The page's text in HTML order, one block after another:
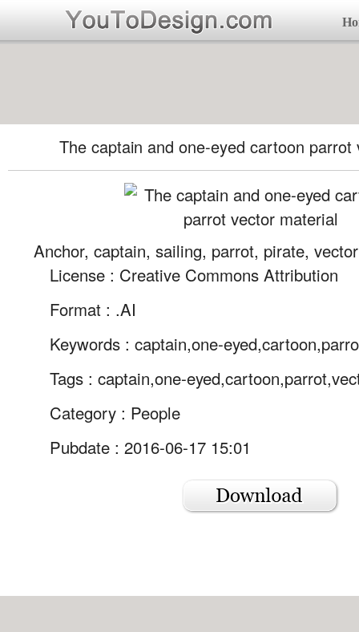
The captain and one-eyed cartoon parrot
Anchor, captain, sailing, parrot, pirate, vector
License : Creative Commons Attribution
Format : .AI
Keywords : captain,one-eyed,cartoon,parro
Tags : captain,one-
Category : People
Pubdate : 2016-06-17 15:01